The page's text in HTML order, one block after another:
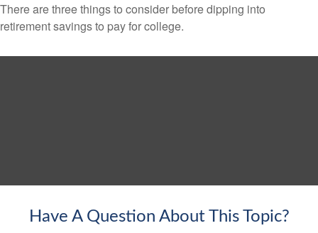
There are three things to consider before dipping into
retirement savings to pay for college.
Have A Question About This Topic?